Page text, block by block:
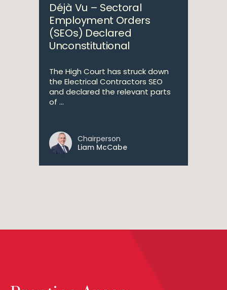
Déjà Vu – Sectoral
Employment Orders
(SEOs) Declared
Unconstitutional
The High Court has struck down
the Electrical Contractors SEO
and declared the relevant parts
of ...
Chairperson
Liam McCabe